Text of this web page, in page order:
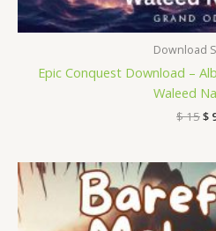
Download
Epic Conquest Download –
Waleed
$15$
$